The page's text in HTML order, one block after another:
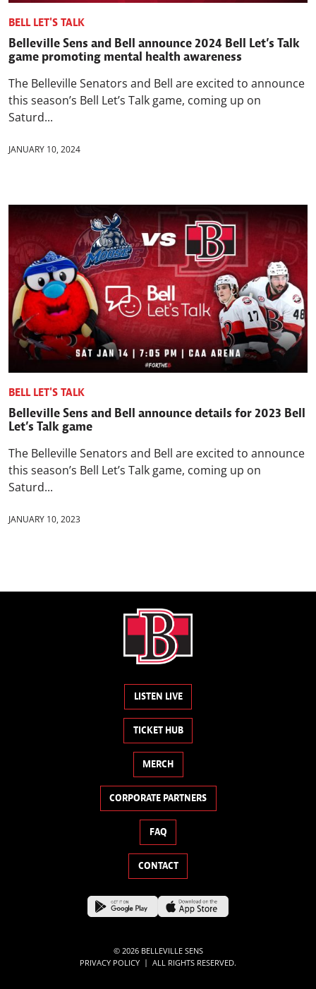
BELL LET'S TALK
Belleville Sens and Bell announce 2024 Bell Let’s Talk
game promoting mental health awareness
The Belleville Senators and Bell are excited to announce
this season’s Bell Let’s Talk game, coming up on
Saturd...
JANUARY 10, 2024
BELL LET'S TALK
Belleville Sens and Bell announce details for 2023 Bell
Let’s Talk game
The Belleville Senators and Bell are excited to announce
this season’s Bell Let’s Talk game, coming up on
Saturd...
JANUARY 10, 2023
LISTEN LIVE
TICKET HUB
MERCH
CORPORATE PARTNERS
FAQ
CONTACT
© 2026 BELLEVILLE SENS
PRIVACY POLICY | ALL RIGHTS RESERVED.